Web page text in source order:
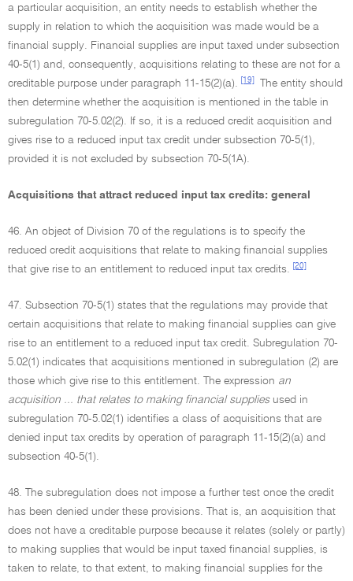
a particular acquisition, an entity needs to establish whether the
supply in relation to which the acquisition was made would be a
financial supply. Financial supplies are input taxed under subsection
40-5(1) and, consequently, acquisitions relating to these are not for a
creditable purpose under paragraph 11-15(2)(a).
[19]
The entity should
then determine whether the acquisition is mentioned in the table in
subregulation 70-5.02(2). If so, it is a reduced credit acquisition and
gives rise to a reduced input tax credit under subsection 70-5(1),
provided it is not excluded by subsection 70-5(1A).
Acquisitions that attract reduced input tax credits: general
46. An object of Division 70 of the regulations is to specify the
reduced credit acquisitions that relate to making financial supplies
that give rise to an entitlement to reduced input tax credits.
[20]
47. Subsection 70-5(1) states that the regulations may provide that
certain acquisitions that relate to making financial supplies can give
rise to an entitlement to a reduced input tax credit. Subregulation 70-
5.02(1) indicates that acquisitions mentioned in subregulation (2) are
those which give rise to this entitlement. The expression an
acquisition ... that relates to making financial suppliesused in
subregulation 70-5.02(1) identifies a class of acquisitions that are
denied input tax credits by operation of paragraph 11-15(2)(a) and
subsection 40-5(1).
48. The subregulation does not impose a further test once the credit
has been denied under these provisions. That is, an acquisition that
does not have a creditable purpose because it relates (solely or partly)
to making supplies that would be input taxed financial supplies, is
taken to relate, to that extent, to making financial supplies for the